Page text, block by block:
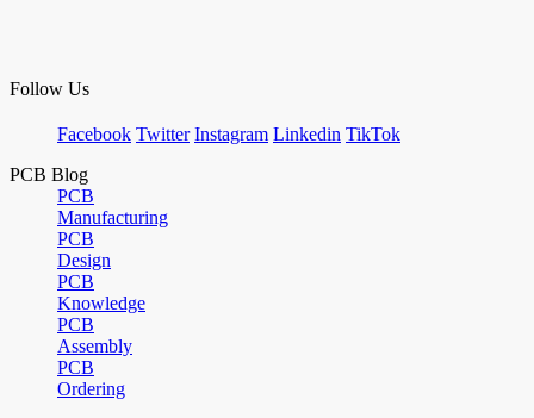
Follow Us
Facebook Twitter Instagram Linkedin TikTok
PCB Blog
PCB
Manufacturing
PCB
Design
PCB
Knowledge
PCB
Assembly
PCB
Ordering